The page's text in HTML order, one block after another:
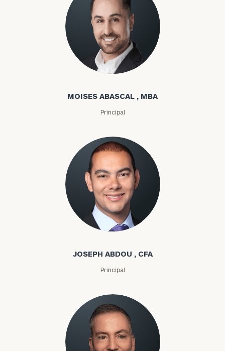
Moises Abascal
MOISES ABASCAL , MBA
Principal
Joseph Abdou
JOSEPH ABDOU , CFA
Principal